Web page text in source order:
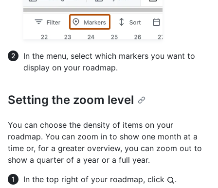
In the menu, select which markers you want to
display on your roadmap.
Setting the zoom level
You can choose the density of items on your
roadmap. You can zoom in to show one month at a
time or, for a greater overview, you can zoom out to
show a quarter of a year or a full year.
In the top right of your roadmap, click
.